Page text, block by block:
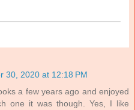
30, 2020 at 12:18 PM
a few years ago and enjoyed
one it was though. Yes, I like